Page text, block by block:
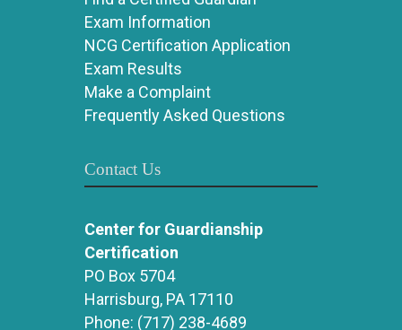
Exam Information
NCG Certification Application
Exam Results
Make a Complaint
Frequently Asked Questions
Contact Us
Center for Guardianship
Certification
PO Box 5704
Harrisburg, PA 17110
Phone: (717) 238-4689